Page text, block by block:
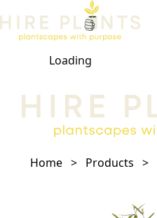
Loading
Home > Products >